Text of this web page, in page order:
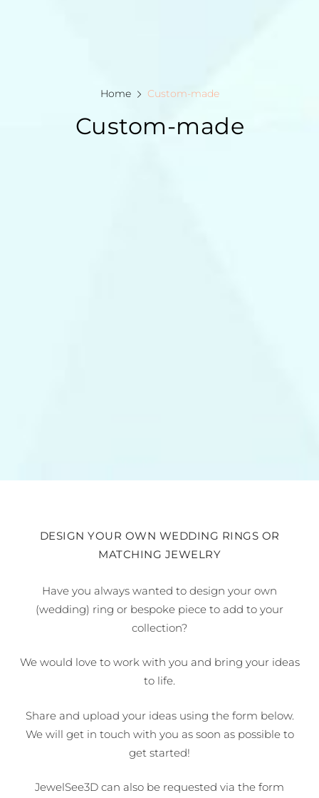
Home Custom-made
Custom-made
DESIGN YOUR OWN WEDDING RINGS OR
MATCHING JEWELRY
Have you always wanted to design your own
(wedding) ring or bespoke piece to add to your
collection?
We would love to work with you and bring your ideas
to life.
Share and upload your ideas using the form below.
We will get in touch with you as soon as possible to
get started!
JewelSee3D can also be requested via the form